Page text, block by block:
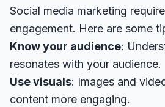
Social media marketing
engagement. Here are some
Know your audience:
resonates with your audience.
Use visuals: Images and
content more engaging.